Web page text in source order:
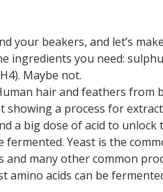
your beakers, and let’s
ingredients you need:
Maybe not.
hair and feathers from
a process for
a big dose of acid to unlock
fermented. Yeast is the
many other common
amino acids can be